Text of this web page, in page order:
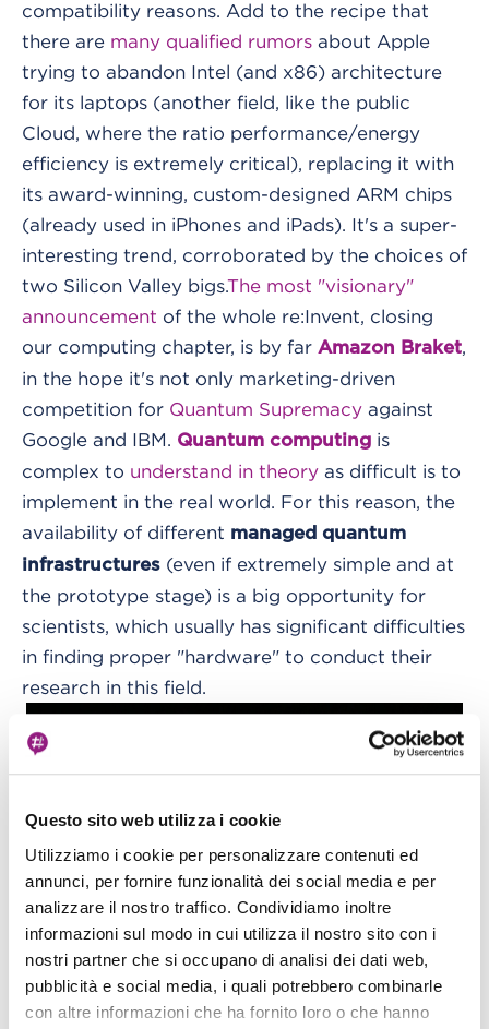
Questo sito web utilizza i cookie
Utilizziamo i cookie per personalizzare contenuti ed
annunci, per fornire funzionalità dei social media e per
analizzare il nostro traffico. Condividiamo inoltre
informazioni sul modo in cui utilizza il nostro sito con i
nostri partner che si occupano di analisi dei dati web,
pubblicità e social media, i quali potrebbero combinarle
con altre informazioni che ha fornito loro o che hanno
compatibility reasons. Add to the recipe that
there are many qualified rumors about Apple
trying to abandon Intel (and x86) architecture
for its laptops (another field, like the public
Cloud, where the ratio performance/energy
efficiency is extremely critical), replacing it with
its award-winning, custom-designed ARM chips
(already used in iPhones and iPads). It's a super-
interesting trend, corroborated by the choices of
two Silicon Valley bigs.The most "visionary"
announcement of the whole re:Invent, closing
our computing chapter, is by far Amazon Braket,
in the hope it's not only marketing-driven
competition for Quantum Supremacy against
Google and IBM. Quantum computing is
complex to understand in theory as difficult is to
implement in the real world. For this reason, the
availability of different managed quantum
infrastructures (even if extremely simple and at
the prototype stage) is a big opportunity for
scientists, which usually has significant difficulties
in finding proper "hardware" to conduct their
research in this field.